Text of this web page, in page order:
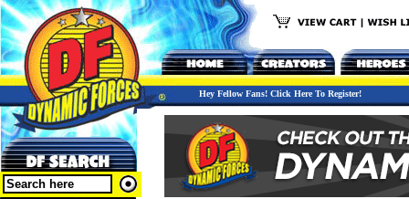
Hey Fellow Fans! Click Here To Register!